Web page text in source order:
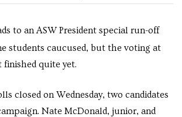
students caucused, but the voting at
finished quite yet.
closed on Wednesday, two candidates
Nate McDonald, junior, and